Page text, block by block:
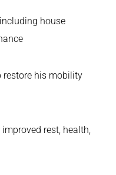
including house
his mobility
improved rest, health,